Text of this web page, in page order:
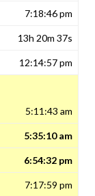
7:18:46 pm
13h 20m 37s
12:14:57 pm
5:11:43 am
5:35:10 am
6:54:32 pm
7:17:59 pm